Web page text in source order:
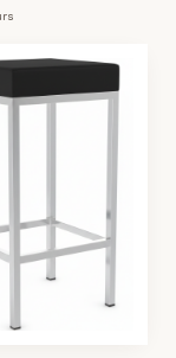
s